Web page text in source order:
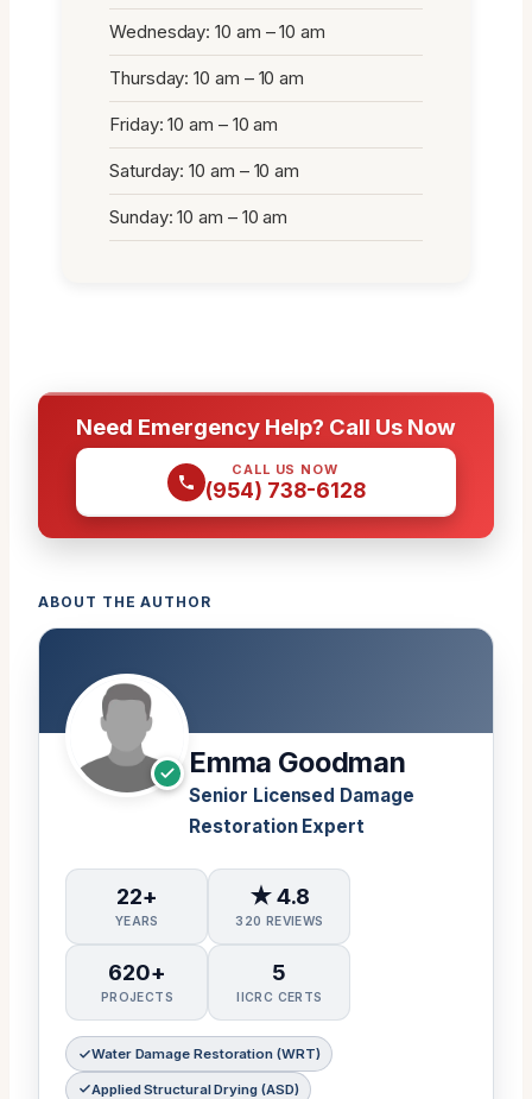
Wednesday: 10 am – 10 am
Thursday: 10 am – 10 am
Friday: 10 am – 10 am
Saturday: 10 am – 10 am
Sunday: 10 am – 10 am
Need Emergency Help? Call Us Now
CALL US NOW
(954) 738-6128
ABOUT THE AUTHOR
Emma Goodman
Senior Licensed Damage
Restoration Expert
22+
YEARS
★ 4.8
320 REVIEWS
620+
PROJECTS
5
IICRC CERTS
Water Damage Restoration (WRT)
Applied Structural Drying (ASD)